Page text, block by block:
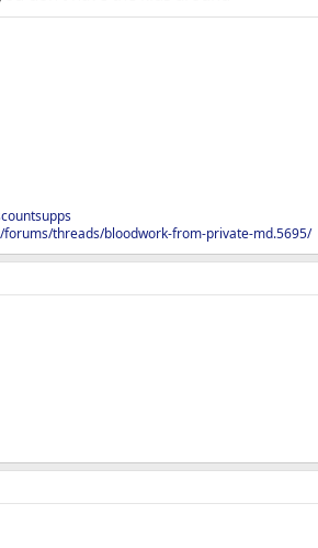
threads/bloodwork-from-private-md.5695/